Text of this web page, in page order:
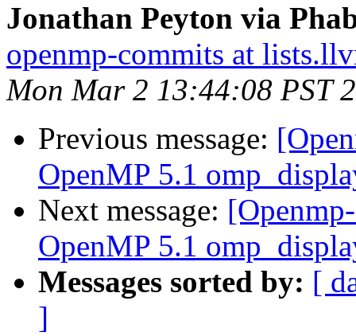
Jonathan Peyton via
openmp-commits at
Mon Mar 2 13:44:08 PST
Previous message:
OpenMP 5.1
Next message:
OpenMP 5.1
Messages sorted by: [
]